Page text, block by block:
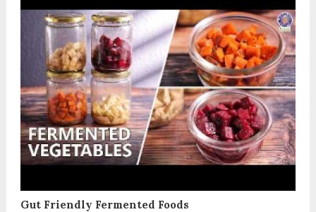
Gut Friendly Fermented Foods